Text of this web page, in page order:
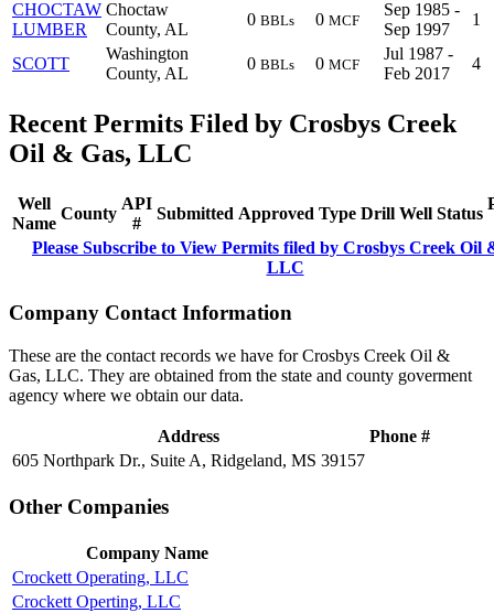
CHOCTAW
LUMBER
Choctaw
County, AL
0 BBLs 0 MCF
Sep 1985 -
Sep 1997
1
SCOTT
Washington
County, AL
0 BBLs 0 MCF
Jul 1987 -
Feb 2017
4
Recent Permits Filed by Crosbys Creek
Oil & Gas, LLC
Well
Name
County
API
#
Submitted Approved Type Drill Well Status
Please Subscribe to View Permits filed by Crosbys Creek Oil
LLC
Company Contact Information
These are the contact records we have for Crosbys Creek Oil &
Gas, LLC. They are obtained from the state and county goverment
agency where we obtain our data.
Address
Phone #
605 Northpark Dr., Suite A, Ridgeland, MS 39157
Other Companies
Company Name
Crockett Operating, LLC
Crockett Operting, LLC